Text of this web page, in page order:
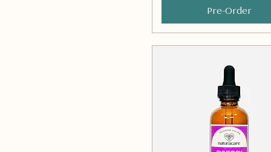
Pre-Order